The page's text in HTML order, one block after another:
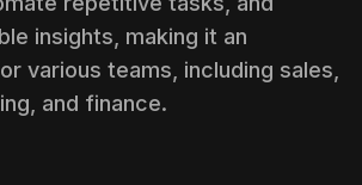
insights, making it an
various teams, including sales,
and finance.